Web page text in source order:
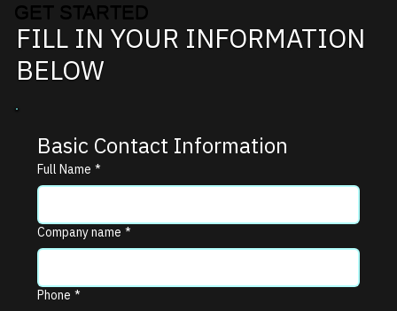
GET STARTED
FILL IN YOUR INFORMATION
BELOW
Basic Contact Information
Full Name *
Company name *
Phone *